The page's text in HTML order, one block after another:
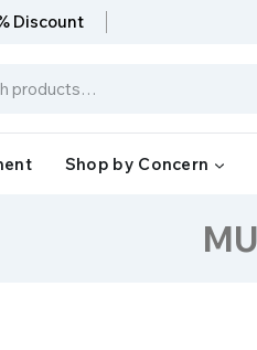
Discount
Shop by Concern